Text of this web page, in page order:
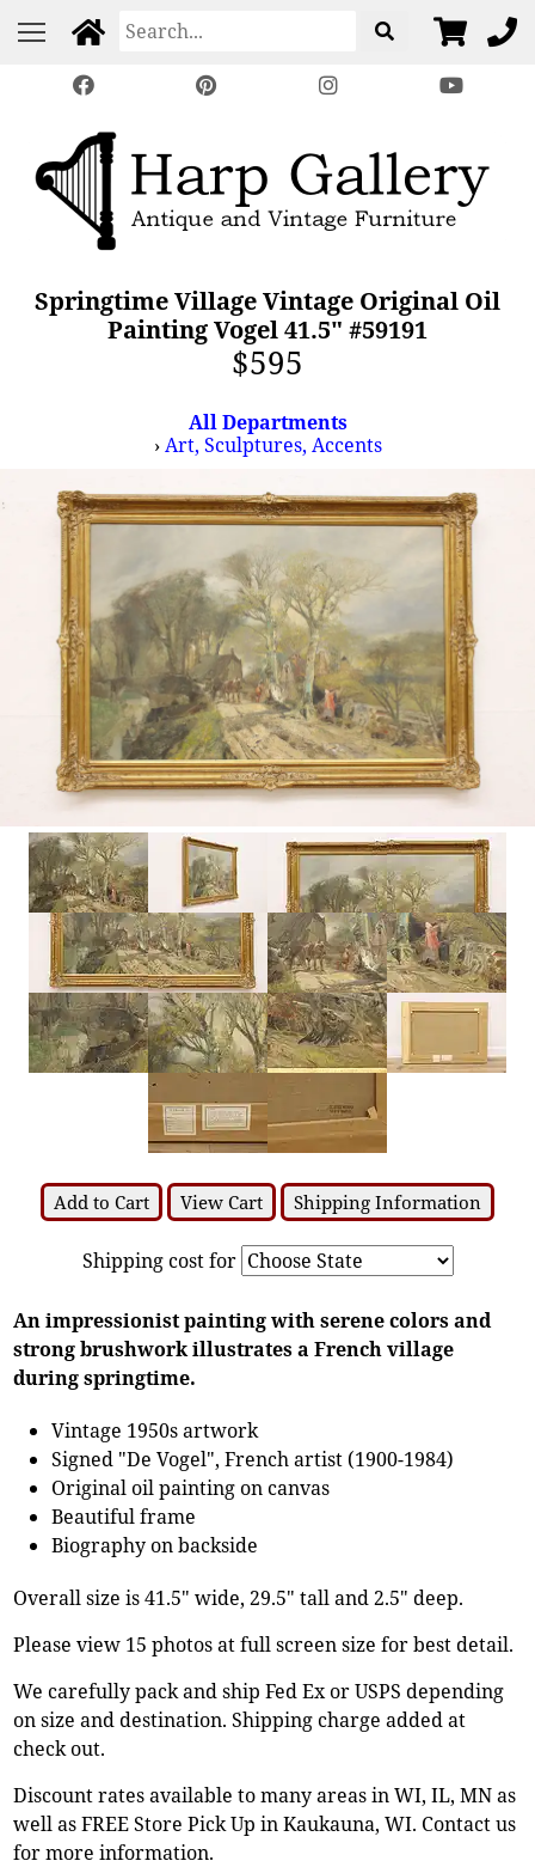
Springtime Village Vintage Original Oil
Painting Vogel 41.5" #59191
$595
All Departments
›Art, Sculptures, Accents
Add to Cart View Cart Shipping Information
Shipping cost for
An impressionist painting with serene colors and
strong brushwork illustrates a French village
during springtime.
Vintage 1950s artwork
Signed "De Vogel", French artist (1900-1984)
Original oil painting on canvas
Beautiful frame
Biography on backside
Overall size is 41.5" wide, 29.5" tall and 2.5" deep.
Please view 15 photos at full screen size for best detail.
We carefully pack and ship Fed Ex or USPS depending
on size and destination. Shipping charge added at
check out.
Discount rates available to many areas in WI, IL, MN as
well as FREE Store Pick Up in Kaukauna, WI. Contact us
for more information.